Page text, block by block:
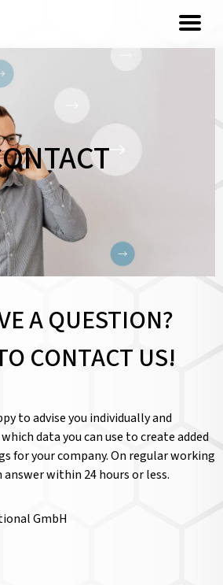
A QUESTION?
CONTACT US!
to advise you individually and
data you can use to create added
for your company. On regular working
answer within 24 hours or less.
GmbH